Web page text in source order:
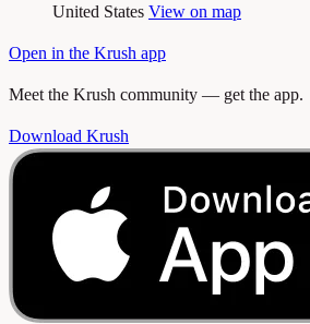
United States View on map
Open in the Krush app
Meet the Krush community — get the app.
Download Krush